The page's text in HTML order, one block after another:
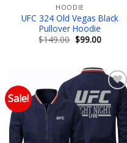
HOODIE
UFC 324 Old Vegas Black
Pullover Hoodie
$149.00 Original
price
$99.00Current
price
Sale!
Add to wishlist